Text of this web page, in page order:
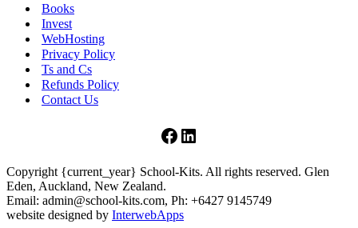
Books
Invest
WebHosting
Privacy Policy
Ts and Cs
Refunds Policy
Contact Us
Facebook
LinkedIn
Copyright {current_year} School-Kits. All rights reserved. Glen
Eden, Auckland, New Zealand.
Email: admin@school-kits.com, Ph: +6427 9145749
website designed by InterwebApps